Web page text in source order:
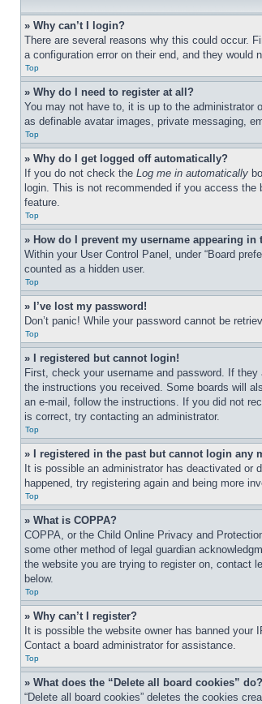
» Why can’t I login?
There are several reasons why this could occur.
a configuration error on their end, and they would
Top
» Why do I need to register at all?
You may not have to, it is up to the administrator
as definable avatar images, private messaging,
Top
» Why do I get logged off automatically?
If you do not check the Log me in automatically
login. This is not recommended if you access
feature.
Top
» How do I prevent my username appearing
Within your User Control Panel, under “Board
counted as a hidden user.
Top
» I’ve lost my password!
Don’t panic! While your password cannot be
Top
» I registered but cannot login!
First, check your username and password. If
the instructions you received. Some boards will
an e-mail, follow the instructions. If you did not
is correct, try contacting an administrator.
Top
» I registered in the past but cannot login any
It is possible an administrator has deactivated
happened, try registering again and being more
Top
» What is COPPA?
COPPA, or the Child Online Privacy and
some other method of legal guardian
the website you are trying to register on, contact
below.
Top
» Why can’t I register?
It is possible the website owner has banned
Contact a board administrator for assistance.
Top
» What does the “Delete all board cookies” do?
“Delete all board cookies” deletes the cookies